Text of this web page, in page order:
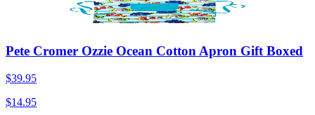
Pete Cromer Ozzie Ocean Cotton Apron Gift Boxed
$39.95
$14.95